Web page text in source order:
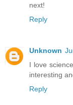
next!
Reply
Unknown
I love
interesting
Reply